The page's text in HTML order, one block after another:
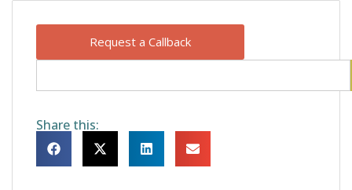
Request a Callback
Share this: